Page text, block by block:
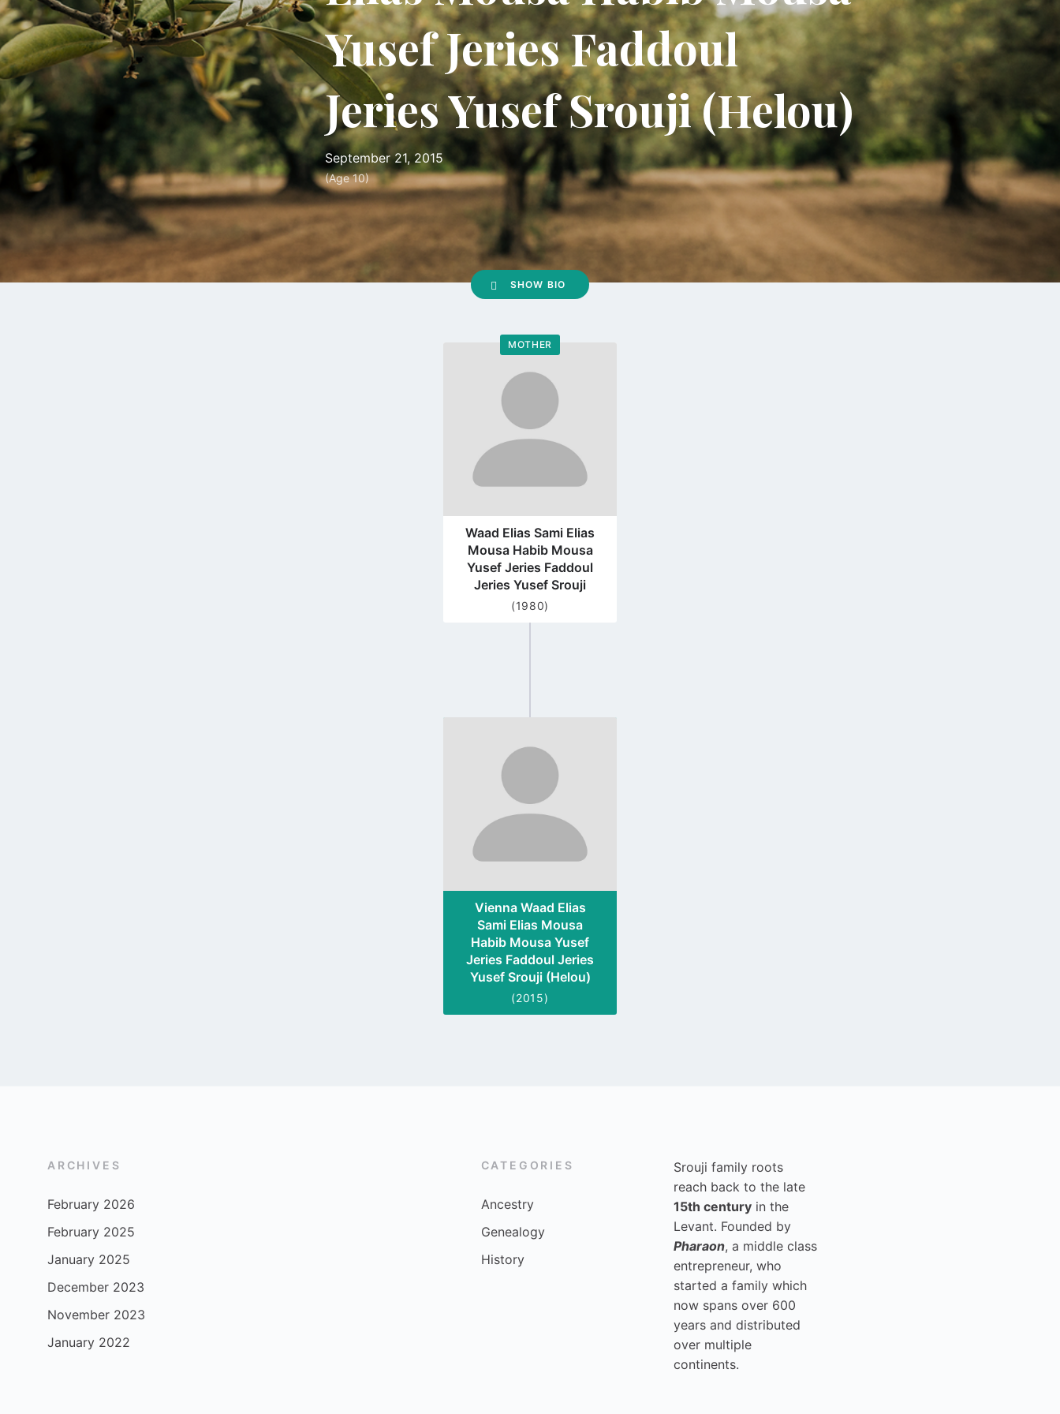
Yusef Jeries Faddoul
Jeries Yusef Srouji (Helou)
September 21, 2015
(Age 10)
SHOW BIO
MOTHER
Go
profile
page
Waad Elias Sami Elias
Mousa Habib Mousa
Yusef Jeries Faddoul
Jeries Yusef Srouji
(1980)
profile
page
Vienna Waad Elias
Sami Elias Mousa
Habib Mousa Yusef
Jeries Faddoul Jeries
Yusef Srouji (Helou)
(2015)
ARCHIVES
February 2026
February 2025
January 2025
December 2023
November 2023
January 2022
CATEGORIES
Ancestry
Genealogy
History
Srouji family roots
reach back to the late
15th century in the
Levant. Founded by
Pharaon, a middle class
entrepreneur, who
started a family which
now spans over 600
years and distributed
over multiple
continents.